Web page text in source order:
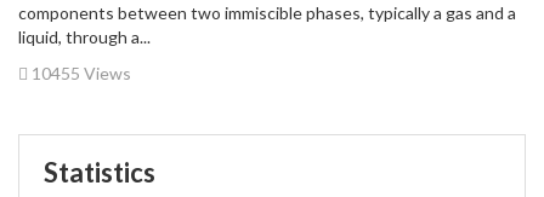
components between two immiscible phases, typically a gas and a
liquid, through a...
10455 Views
Statistics